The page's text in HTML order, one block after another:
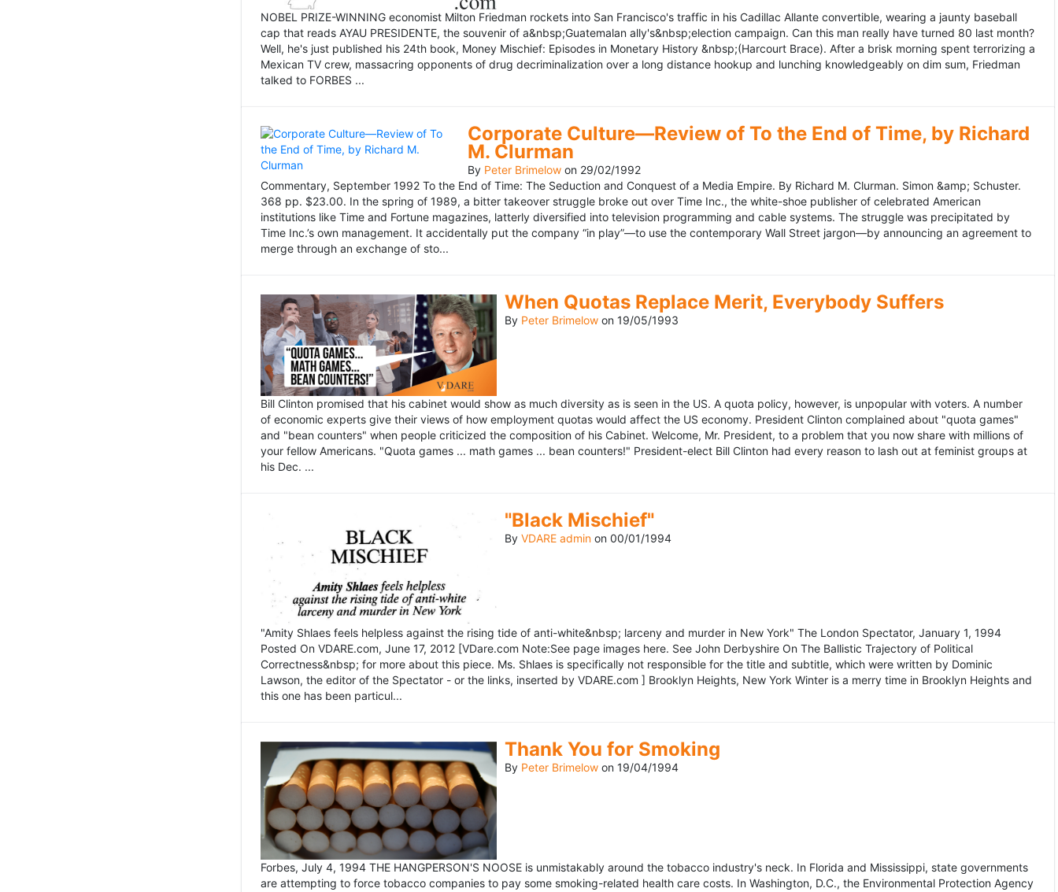
NOBEL PRIZE-WINNING economist Milton Friedman rockets into San Francisco's traffic in his Cadillac Allante convertible, wearing a jaunty baseball
cap that reads AYAU PRESIDENTE, the souvenir of a&nbsp;Guatemalan ally's&nbsp;election campaign. Can this man really have turned 80 last month?
Well, he's just published his 24th book, Money Mischief: Episodes in Monetary History &nbsp;(Harcourt Brace). After a brisk morning spent terrorizing a
Mexican TV crew, massacring opponents of drug decriminalization over a long distance hookup and lunching knowledgeably on dim sum, Friedman
talked to FORBES ...
Corporate Culture—Review of To the End of Time, by Richard
M. Clurman
By Peter Brimelowon 29/02/1992
Commentary, September 1992 To the End of Time: The Seduction and Conquest of a Media Empire. By Richard M. Clurman. Simon &amp; Schuster.
368 pp. $23.00. In the spring of 1989, a bitter takeover struggle broke out over Time Inc., the white-shoe publisher of celebrated American
institutions like Time and Fortune magazines, latterly diversified into television programming and cable systems. The struggle was precipitated by
Time Inc.’s own management. It accidentally put the company “in play”—to use the contemporary Wall Street jargon—by announcing an agreement to
merge through an exchange of sto...
When Quotas Replace Merit, Everybody Suffers
By Peter Brimelow on 19/05/1993
Bill Clinton promised that his cabinet would show as much diversity as is seen in the US. A quota policy, however, is unpopular with voters. A number
of economic experts give their views of how employment quotas would affect the US economy. President Clinton complained about "quota games"
and "bean counters" when people criticized the composition of his Cabinet. Welcome, Mr. President, to a problem that you now share with millions of
your fellow Americans. "Quota games ... math games ... bean counters!" President-elect Bill Clinton had every reason to lash out at feminist groups at
his Dec. ...
"Black Mischief"
By VDARE admin on 00/01/1994
"Amity Shlaes feels helpless against the rising tide of anti-white&nbsp; larceny and murder in New York" The London Spectator, January 1, 1994
Posted On VDARE.com, June 17, 2012 [VDare.com Note:See page images here. See John Derbyshire On The Ballistic Trajectory of Political
Correctness&nbsp; for more about this piece. Ms. Shlaes is specifically not responsible for the title and subtitle, which were written by Dominic
Lawson, the editor of the Spectator - or the links, inserted by VDARE.com ] Brooklyn Heights, New York Winter is a merry time in Brooklyn Heights and
this one has been particul...
Thank You for Smoking
By Peter Brimelow on 19/04/1994
Forbes, July 4, 1994 THE HANGPERSON'S NOOSE is unmistakably around the tobacco industry's neck. In Florida and Mississippi, state governments
are attempting to force tobacco companies to pay some smoking-related health care costs. In Washington, D.C., the Environmental Protection Agency